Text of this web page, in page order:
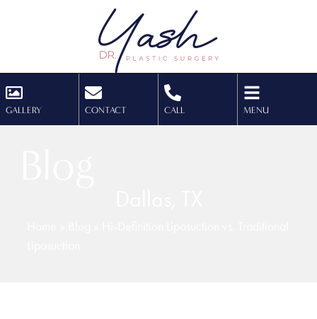
GALLERY CONTACT CALL MENU